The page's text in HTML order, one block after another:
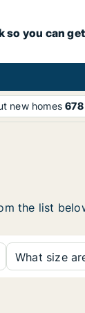
so you can
new homes678
the list
What size